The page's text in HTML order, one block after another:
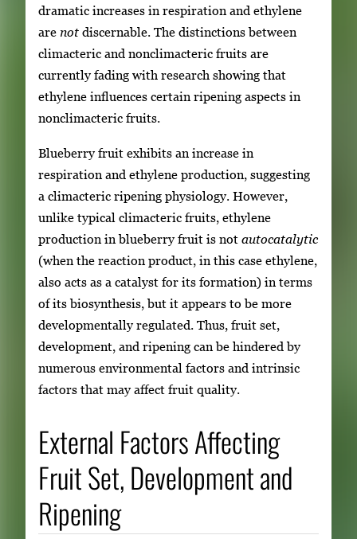
dramatic increases in respiration and ethylene
are not discernable. The distinctions between
climacteric and nonclimacteric fruits are
currently fading with research showing that
ethylene influences certain ripening aspects in
nonclimacteric fruits.
Blueberry fruit exhibits an increase in
respiration and ethylene production, suggesting
a climacteric ripening physiology. However,
unlike typical climacteric fruits, ethylene
production in blueberry fruit is not autocatalytic
(when the reaction product, in this case ethylene,
also acts as a catalyst for its formation) in terms
of its biosynthesis, but it appears to be more
developmentally regulated. Thus, fruit set,
development, and ripening can be hindered by
numerous environmental factors and intrinsic
factors that may affect fruit quality.
External Factors Affecting
Fruit Set, Development and
Ripening